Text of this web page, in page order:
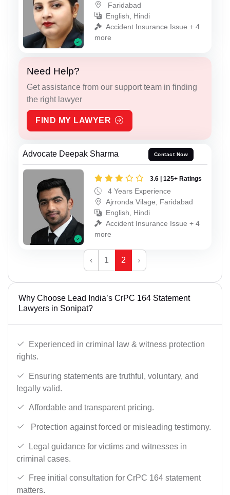
Faridabad
English, Hindi
Accident Insurance Issue + 4
more
Need Help?
Get assistance from our support team in finding
the right lawyer
FIND MY LAWYER
Advocate Deepak Sharma Contact Now
3.6 | 125+ Ratings
4 Years Experience
Ajrronda Vilage, Faridabad
English, Hindi
Accident Insurance Issue + 4
more
‹ 1 2 ›
Why Choose Lead India’s CrPC 164 Statement
Lawyers in Sonipat?
Experienced in criminal law & witness protection
rights.
Ensuring statements are truthful, voluntary, and
legally valid.
Affordable and transparent pricing.
Protection against forced or misleading testimony.
Legal guidance for victims and witnesses in
criminal cases.
Free initial consultation for CrPC 164 statement
matters.